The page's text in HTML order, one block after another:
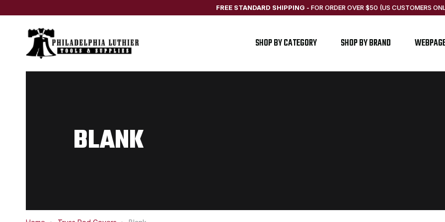
FREE STANDARD SHIPPING - FOR ORDER OVER $50 (US CUSTOMERS
SHOP BY CATEGORY SHOP BY BRAND
BLANK